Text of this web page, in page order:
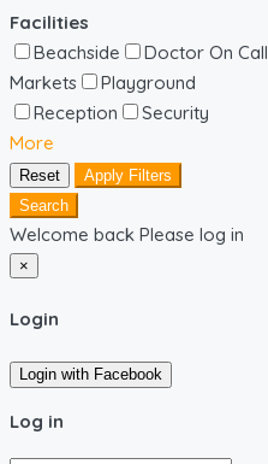
Facilities
Beachside
Doctor On Call
Markets
Playground
Reception
Security
More
Reset
Apply Filters
Search
Welcome back Please log in
×
Login
Login with Facebook
Log in